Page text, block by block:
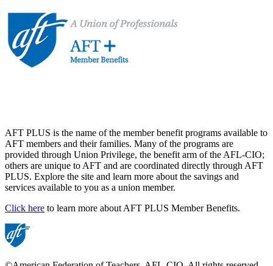
AFT PLUS is the name of the member benefit programs available to
AFT members and their families. Many of the programs are
provided through Union Privilege, the benefit arm of the AFL-CIO;
others are unique to AFT and are coordinated directly through AFT
PLUS. Explore the site and learn more about the savings and
services available to you as a union member.
Click here to learn more about AFT PLUS Member Benefits.